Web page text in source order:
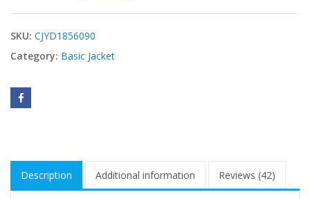
SKU: CJYD1856090
Category: Basic Jacket
Description Additional information Reviews (42)